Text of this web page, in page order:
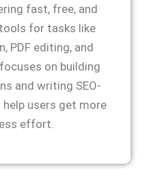
fast, free, and
for tasks like
PDF editing, and
on building
and writing SEO-
users get more
effort.